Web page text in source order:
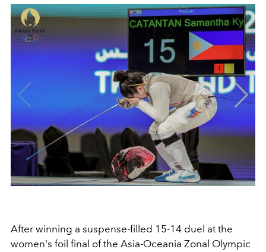
After winning a suspense-filled 15-14 duel at the
women's foil final of the Asia-Oceania Zonal Olympic